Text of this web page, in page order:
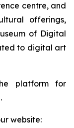
centre, and
offerings,
of Digital
to digital art
platform for
website: